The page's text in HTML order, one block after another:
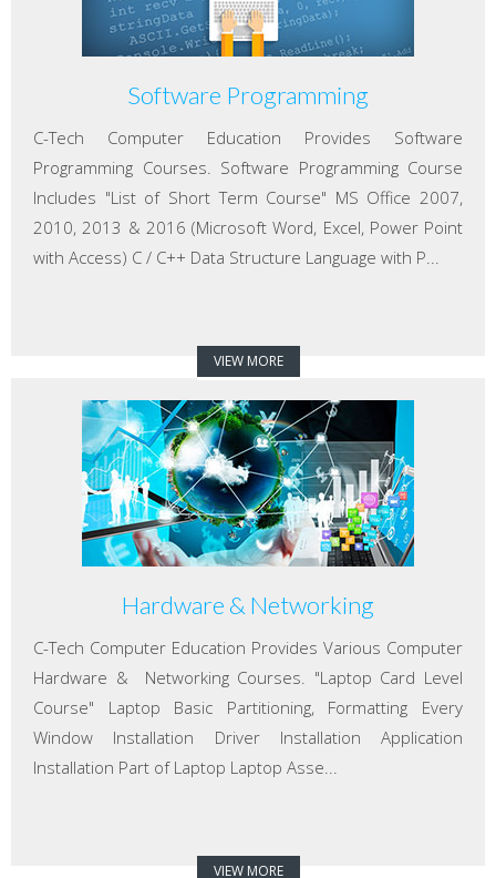
Software Programming
C-Tech Computer Education Provides Software
Programming Courses. Software Programming Course
Includes "List of Short Term Course" MS Office 2007,
2010, 2013 & 2016 (Microsoft Word, Excel, Power Point
with Access) C / C++ Data Structure Language with P...
VIEW MORE
Hardware & Networking
C-Tech Computer Education Provides Various Computer
Hardware & Networking Courses. "Laptop Card Level
Course" Laptop Basic Partitioning, Formatting Every
Window Installation Driver Installation Application
Installation Part of Laptop Laptop Asse...
VIEW MORE